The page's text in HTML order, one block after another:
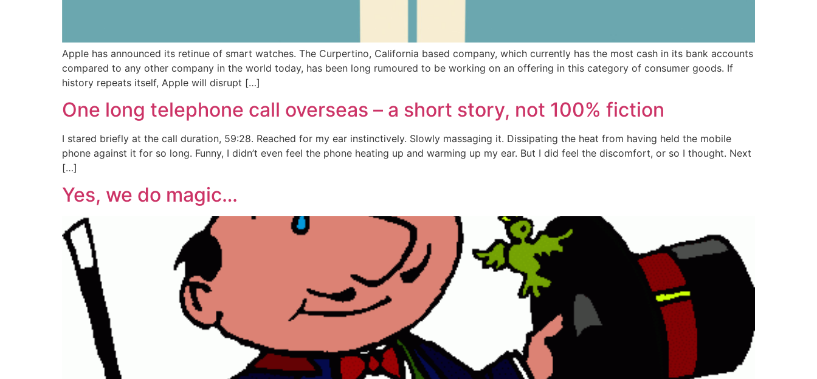
Apple has announced its retinue of smart watches. The Curpertino, California based company, which currently has the most cash in its bank accounts
compared to any other company in the world today, has been long rumoured to be working on an offering in this category of consumer goods. If
history repeats itself, Apple will disrupt […]
One long telephone call overseas – a short story, not 100% fiction
I stared briefly at the call duration, 59:28. Reached for my ear instinctively. Slowly massaging it. Dissipating the heat from having held the mobile
phone against it for so long. Funny, I didn’t even feel the phone heating up and warming up my ear. But I did feel the discomfort, or so I thought. Next
[…]
Yes, we do magic…